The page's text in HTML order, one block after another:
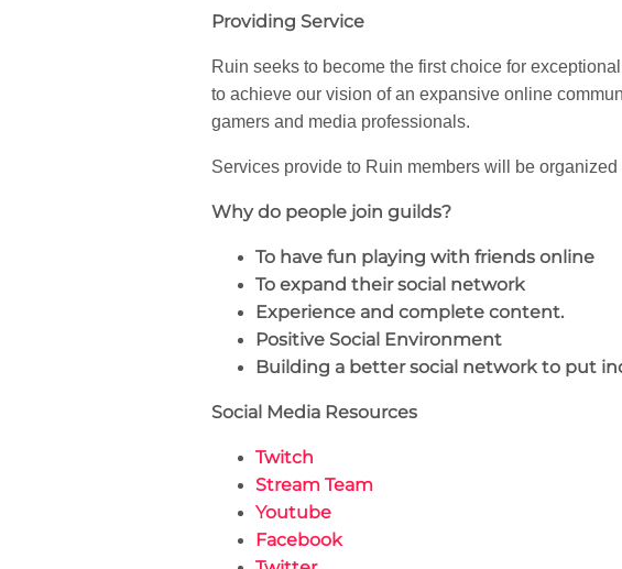
Providing Service
Ruin seeks to become the first choice for
to achieve our vision of an expansive online
gamers and media professionals.
Services provide to Ruin members will be
Why do people join guilds?
To have fun playing with friends online
To expand their social network
Experience and complete content.
Positive Social Environment
Building a better social network to put
Social Media Resources
Twitch
Stream Team
Youtube
Facebook